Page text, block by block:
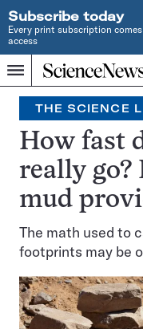
Subscribe today
Every print subscription
access
Menu
Home
INDEPENDENT
JOURNALISM
SINCE
1921
THE SCIENCE
How fast
really
mud
The math used to
footprints may be